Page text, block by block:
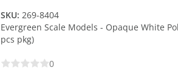
SKU: 269-8404
Evergreen Scale Models - Opaque White
pcs pkg)
0